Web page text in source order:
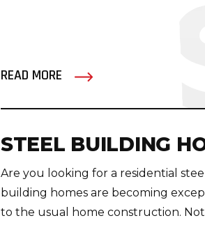
READ MORE
STEEL BUILDING
Are you looking for a residential
building homes are becoming
to the usual home construction.